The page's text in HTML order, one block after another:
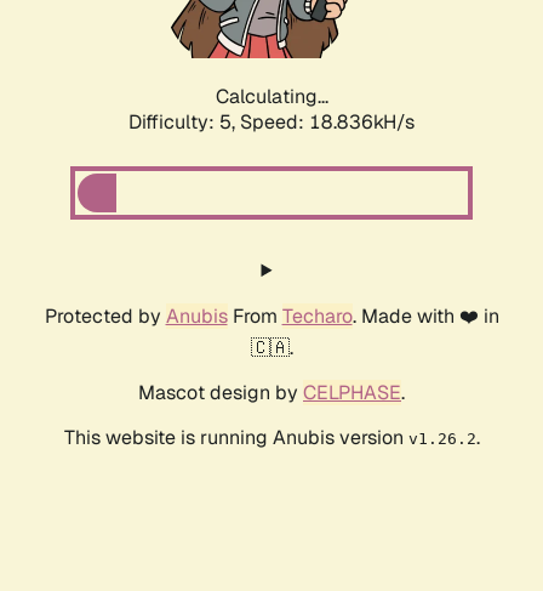
Calculating...
Difficulty: 5, Speed: 18.836kH/s
Protected by AnubisFrom Techaro. Made with ❤️ in
🇨🇦.
Mascot design by CELPHASE.
This website is running Anubis version v1.26.2.